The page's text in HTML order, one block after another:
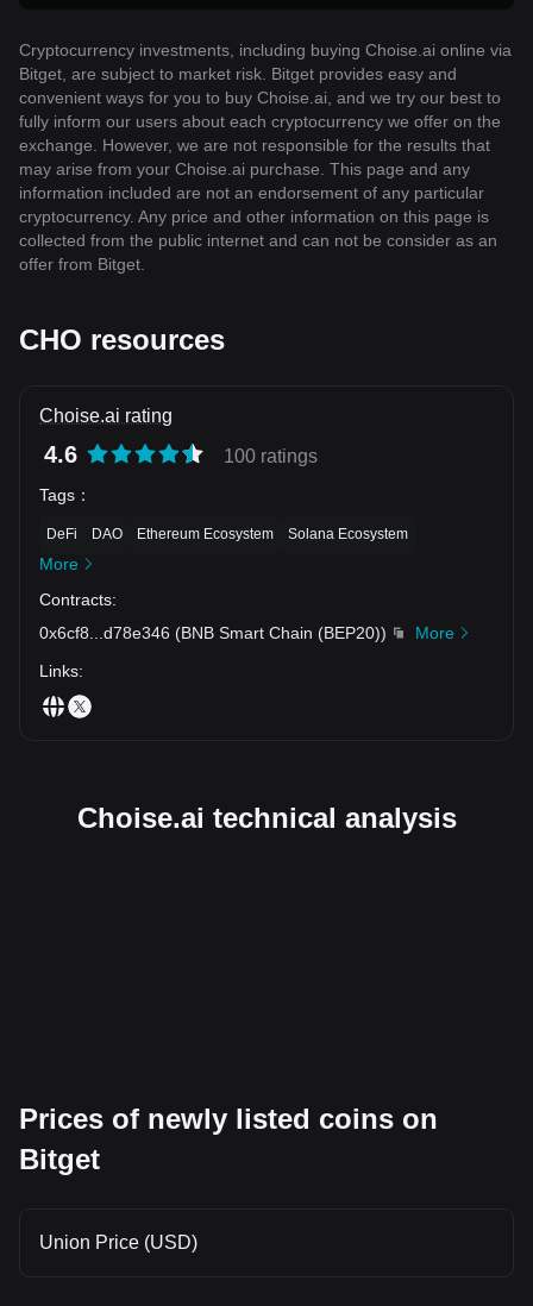
Cryptocurrency investments, including buying Choise.ai online via
Bitget, are subject to market risk. Bitget provides easy and
convenient ways for you to buy Choise.ai, and we try our best to
fully inform our users about each cryptocurrency we offer on the
exchange. However, we are not responsible for the results that
may arise from your Choise.ai purchase. This page and any
information included are not an endorsement of any particular
cryptocurrency. Any price and other information on this page is
collected from the public internet and can not be consider as an
offer from Bitget.
CHO resources
Choise.ai rating
4.6 100 ratings
Tags ：
DeFi DAO Ethereum Ecosystem Solana Ecosystem
More
Contracts:
0x6cf8
d78e346 (BNB Smart Chain (BEP20))
More
Links:
Choise.ai technical analysis
Prices of newly listed coins on
Bitget
Union Price (USD)